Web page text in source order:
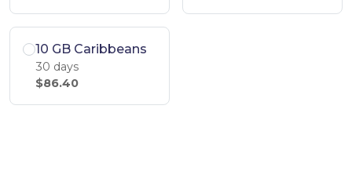
10 GB Caribbeans
30 days
$86.40